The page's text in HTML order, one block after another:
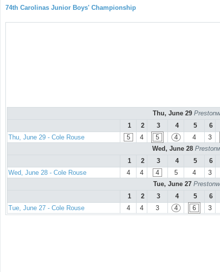
74th Carolinas Junior Boys' Championship
Thu, June 29
1
2 3 4 5
6
Thu, June 29 - Cole Rouse
5 4 5 4 4
3
Wed, June 28
1
2 3 4 5
6
Wed, June 28 - Cole Rouse
4 4 4 5 4
3
Tue, June 27
1
2 3 4 5
6
Tue, June 27 - Cole Rouse
4 4 3 4 6 3